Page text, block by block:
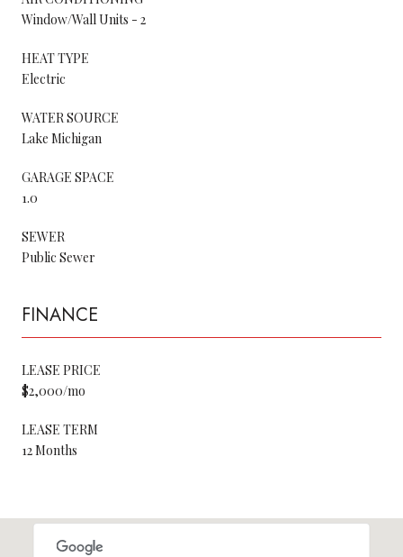
Window/Wall Units - 2
HEAT TYPE
Electric
WATER SOURCE
Lake Michigan
GARAGE SPACE
1.0
SEWER
Public Sewer
FINANCE
LEASE PRICE
$2,000/mo
LEASE TERM
12 Months